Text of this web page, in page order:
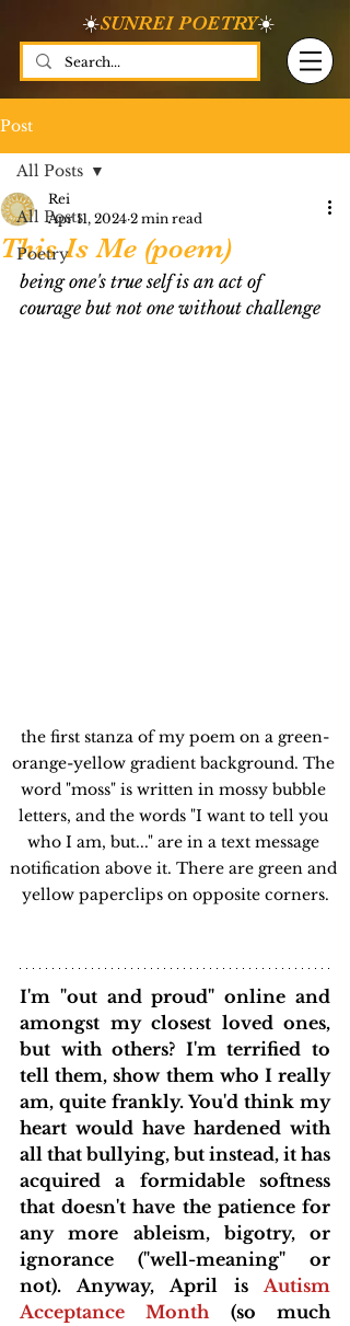
☀️SUNREI POETRY☀️
Post
All Posts
Poetry
All Posts
This Is Me (poem)
Rei
Apr 11, 2024 2 min read
being one's true self is an act of
courage but not one without challenge
the first stanza of my poem on a green-
orange-yellow gradient background. The
word "moss" is written in mossy bubble
letters, and the words "I want to tell you
who I am, but..." are in a text message
notification above it. There are green and
yellow paperclips on opposite corners.
I'm "out and proud" online and
amongst my closest loved ones,
but with others? I'm terrified to
tell them, show them who I really
am, quite frankly. You'd think my
heart would have hardened with
all that bullying, but instead, it has
acquired a formidable softness
that doesn't have the patience for
any more ableism, bigotry, or
ignorance ("well-meaning" or
not). Anyway, April is Autism
Acceptance Month (so much